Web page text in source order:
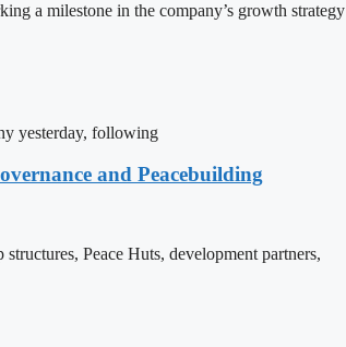
a milestone in the company’s growth strategy
yesterday, following
and Peacebuilding
Peace Huts, development partners,